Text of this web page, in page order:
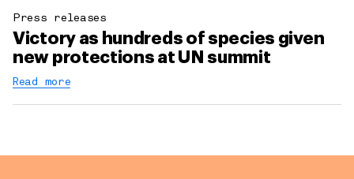
Press releases
Victory as hundreds of species given
new protections at UN summit
Read more